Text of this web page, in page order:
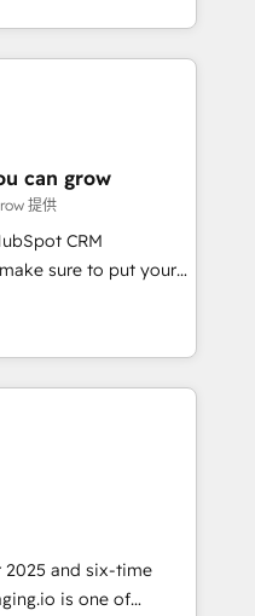
連携させ、役割定義・
として主導。「設
」を引き受け、部門横断
CMS戦略設
を前提にした情報設
行支援：Salesforce・
カスタム設計、履歴
対応：ChatGPT・
認定 ✓ HubSpotアワ
/
の導入実績 ✓
らお気軽にお問い合わ
to own it, then stay
Alignment +
& Data
We fix what others
in client
ready to
unified systems
can grow
提供
CRM
sure to put your
first and think along
only satisfied once
Sales & Service
data
(e.g. MS
Exact, AFAS) We
in the SME sector
services and
2025 and six-time